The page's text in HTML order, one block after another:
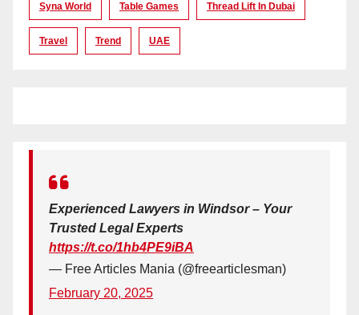
Syna World Table Games Thread Lift In Dubai
Travel Trend UAE
Experienced Lawyers in Windsor – Your
Trusted Legal Experts
https://t.co/1hb4PE9iBA
— Free Articles Mania (@freearticlesman)
February 20, 2025